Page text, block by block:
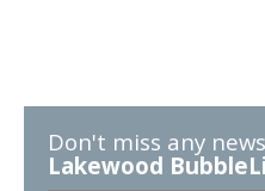
Don't miss any
Lakewood